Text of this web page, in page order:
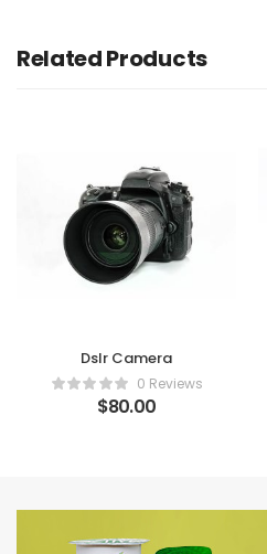
Related Products
Dslr Camera
0 Reviews
$80.00